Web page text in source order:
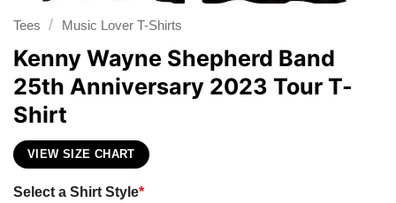
Tees / Music Lover T-Shirts
Kenny Wayne Shepherd Band
25th Anniversary 2023 Tour T-
Shirt
VIEW SIZE CHART
Select a Shirt Style*